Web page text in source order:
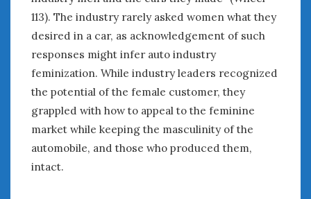
113). The industry rarely asked women what they
desired in a car, as acknowledgement of such
responses might infer auto industry
feminization. While industry leaders recognized
the potential of the female customer, they
grappled with how to appeal to the feminine
market while keeping the masculinity of the
automobile, and those who produced them,
intact.
Women Writing Cars
META
Log in
Entries feed
Comments feed
WordPress.org